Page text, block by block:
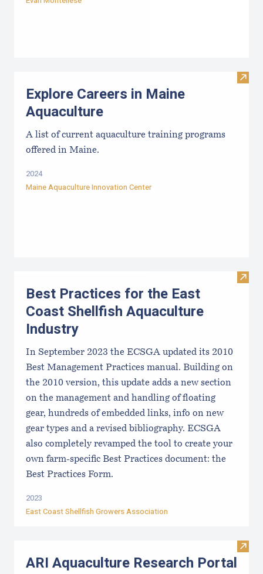
Visit
Explore Careers in Maine
Aquaculture
A list of current aquaculture training programs
offered in Maine.
2024
Maine Aquaculture Innovation Center
Visit
Best Practices for the East
Coast Shellfish Aquaculture
Industry
In September 2023 the ECSGA updated its 2010
Best Management Practices manual. Building on
the 2010 version, this update adds a new section
on the management and handling of floating
gear, hundreds of embedded links, info on new
gear types and a revised bibliography. ECSGA
also completely revamped the tool to create your
own farm-specific Best Practices document: the
Best Practices Form.
2023
East Coast Shellfish Growers Association
Visit
ARI Aquaculture Research Portal